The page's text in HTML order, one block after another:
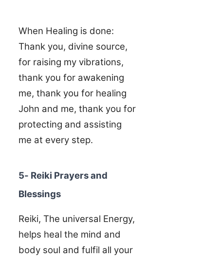
When Healing is done:
Thank you, divine source,
for raising my vibrations,
thank you for awakening
me, thank you for healing
John and me, thank you for
protecting and assisting
me at every step.
5- Reiki Prayers and
Blessings
Reiki, The universal Energy,
helps heal the mind and
body soul and fulfil all your